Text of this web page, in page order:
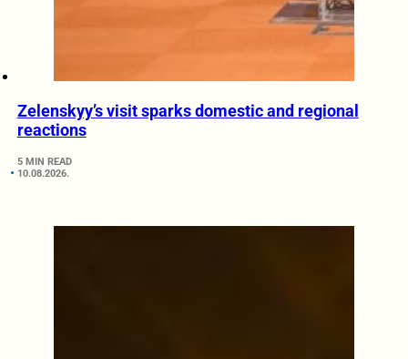
Zelenskyy’s visit sparks domestic and regional
reactions
5 MIN READ
10.08.2026.